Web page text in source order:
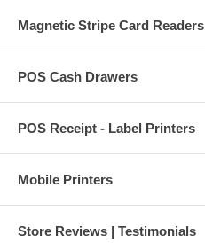
Magnetic Stripe Card Readers
POS Cash Drawers
POS Receipt - Label Printers
Mobile Printers
Store Reviews | Testimonials